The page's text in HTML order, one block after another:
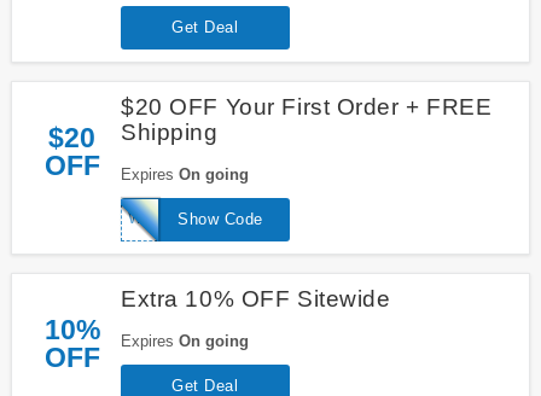
Get Deal
$20
OFF
$20 OFF Your First Order + FREE
Shipping
Expires On going
Show Code
WELCOME20
10%
OFF
Extra 10% OFF Sitewide
Expires On going
Get Deal